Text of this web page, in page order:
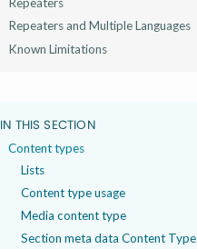
Repeaters
Repeaters and Multiple Languages
Known Limitations
IN THIS SECTION
Content types
Lists
Content type usage
Media content type
Section meta data Content Type